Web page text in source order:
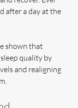
after a day at the
shown that
quality by
and realigning